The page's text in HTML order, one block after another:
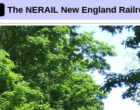
The NERAIL New England